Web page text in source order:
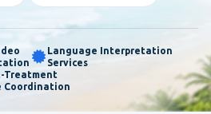
Language Interpretation
Services
Treatment
Coordination